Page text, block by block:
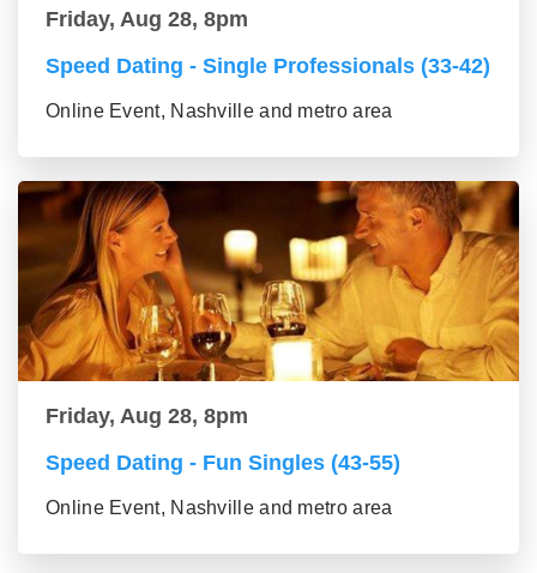
Friday, Aug 28, 8pm
Speed Dating - Single Professionals (33-42)
Online Event, Nashville and metro area
Friday, Aug 28, 8pm
Speed Dating - Fun Singles (43-55)
Online Event, Nashville and metro area